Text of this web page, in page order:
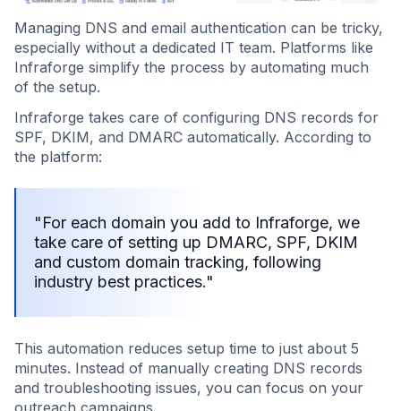
Managing DNS and email authentication can be tricky,
especially without a dedicated IT team. Platforms like
Infraforge simplify the process by automating much
of the setup.
Infraforge takes care of configuring DNS records for
SPF, DKIM, and DMARC automatically. According to
the platform:
"For each domain you add to Infraforge, we
take care of setting up DMARC, SPF, DKIM
and custom domain tracking, following
industry best practices."
This automation reduces setup time to just about 5
minutes. Instead of manually creating DNS records
and troubleshooting issues, you can focus on your
outreach campaigns.